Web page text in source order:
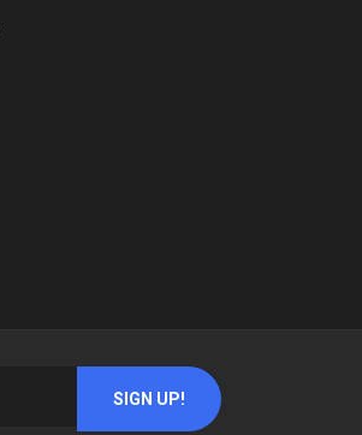
SIGN UP!